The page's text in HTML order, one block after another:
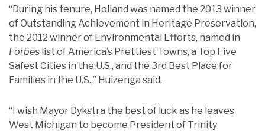
“During his tenure, Holland was named the 2013 winner
of Outstanding Achievement in Heritage Preservation,
the 2012 winner of Environmental Efforts, named in
Forbes list of America’s Prettiest Towns, a Top Five
Safest Cities in the U.S., and the 3rd Best Place for
Families in the U.S.,” Huizenga said.
“I wish Mayor Dykstra the best of luck as he leaves
West Michigan to become President of Trinity